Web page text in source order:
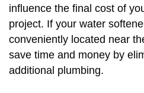
influence the final cost of
project. If your water
conveniently located near
save time and money by
additional plumbing.